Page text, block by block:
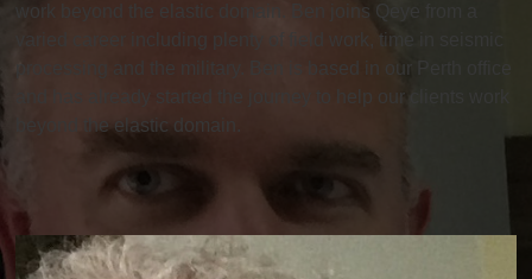
work beyond the elastic domain. Ben joins Qeye from a
varied career including plenty of field work, time in seismic
processing and the military. Ben is based in our Perth office
and has already started the journey to help our clients work
beyond the elastic domain.